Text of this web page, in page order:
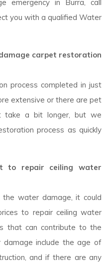
emergency in Burra, call
you with a qualified Water
carpet restoration
process completed in just
extensive or there are pet
take a bit longer, but we
process as quickly
to repair ceiling water
water damage, it could
to repair ceiling water
that can contribute to the
include the age of
and if there are any